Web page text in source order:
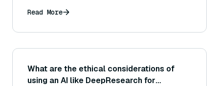
Read More
What are the ethical considerations of
using an AI like DeepResearch for